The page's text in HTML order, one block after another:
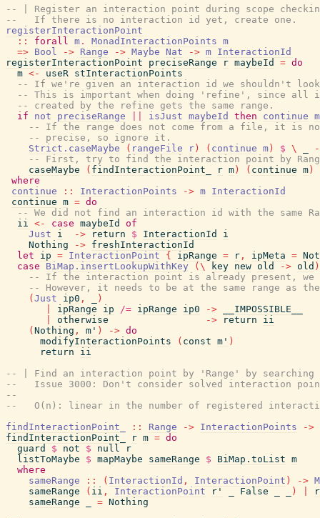
-- | Register an interaction point during scope
--   If there is no interaction id yet, create one.
registerInteractionPoint
::
forall m . MonadInteractionPoints m
=> Bool -> Range -> Maybe Nat -> m InteractionId
registerInteractionPoint
preciseRange r maybeId = do
m <- useR stInteractionPoints
-- If we're given an interaction id we shouldn't look
-- This is important when doing 'refine', since all
-- created by the refine gets the same range.
if
not preciseRange isJust maybeId then continue m
-- If the range does not come from a file, it is
-- precise, so ignore it.
Strict.caseMaybe
( rangeFile r ) ( continue m ) $ \
-- First, try to find the interaction point by
caseMaybe
( findInteractionPoint_ r m ) ( continue m )
where
continue
:: InteractionPoints -> m InteractionId
continue m = do
-- We did not find an interaction id with the same
ii <- case maybeId
of
Just
i -> return $ InteractionId
i
Nothing
-> freshInteractionId
let
ip = InteractionPoint { ipRange = r , ipMeta =
case
BiMap.insertLookupWithKey ( \ key new old -> old )
-- If the interaction point is already present, we
-- However, it needs to be at the same range as the
( Just ip0 ,
)
ipRange ip /= ipRange ip0 ->
__IMPOSSIBLE__
otherwise -> return
ii
( Nothing , m' ) -> do
modifyInteractionPoints
( const m' )
return
ii
-- | Find an interaction point by 'Range' by searching
--   Issue 3000: Don't consider solved interaction
--
--   O(n): linear in the number of registered
findInteractionPoint_
:: Range -> InteractionPoints
->
findInteractionPoint_
r m = do
guard
$ not $ null
r
listToMaybe
$ mapMaybe sameRange $ BiMap.toList m
where
sameRange
:: ( InteractionId , InteractionPoint ) ->
sameRange
( ii , InteractionPoint r' False )
r
sameRange
= Nothing